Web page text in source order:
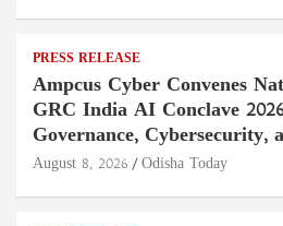
PRESS RELEASE
Ampcus Cyber Convenes
GRC India AI Conclave
Governance, Cybersecurity,
August 8, 2026 Odisha Today